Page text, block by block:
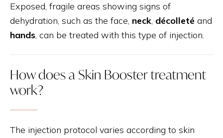
Exposed, fragile areas showing signs of
dehydration, such as the face, neck, décolleté and
hands, can be treated with this type of injection.
How does a Skin Booster treatment
work?
The injection protocol varies according to skin